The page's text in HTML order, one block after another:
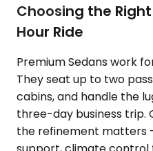
Choosing the
Hour Ride
Premium Sedans work
They seat up to two
cabins, and handle the
three-day business trip.
the refinement matters